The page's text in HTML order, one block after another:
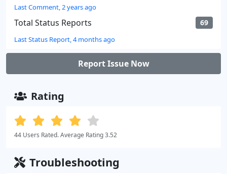
Last Comment, 2 years ago
Total Status Reports 69
Last Status Report, 4 months ago
Report Issue Now
Rating
44 Users Rated. Average Rating 3.52
Troubleshooting